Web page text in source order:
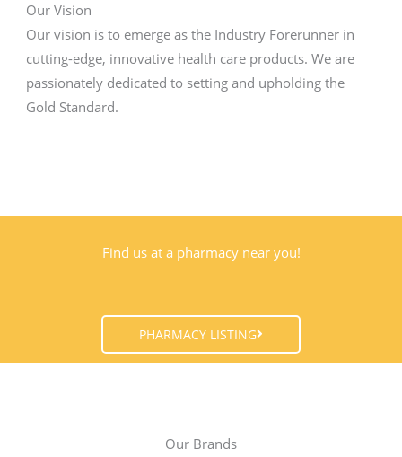
Our Vision
Our vision is to emerge as the Industry Forerunner in
cutting-edge, innovative health care products. We are
passionately dedicated to setting and upholding the
Gold Standard.
Find us at a pharmacy near you!
PHARMACY LISTING
Our Brands